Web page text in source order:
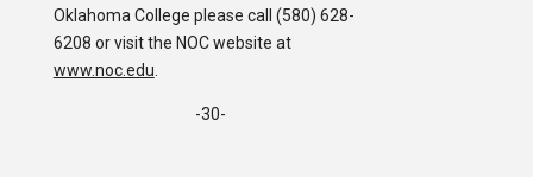
Oklahoma College please call (580) 628-
6208 or visit the NOC website at
www.noc.edu.
-30-